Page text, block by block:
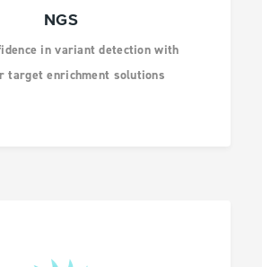
NGS
in variant detection with
target enrichment solutions